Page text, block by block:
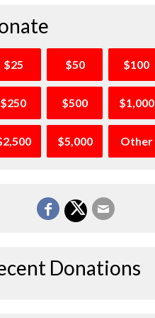
$25 $50 $100
$250 $500 $1,000
$5,000 Other
Donations